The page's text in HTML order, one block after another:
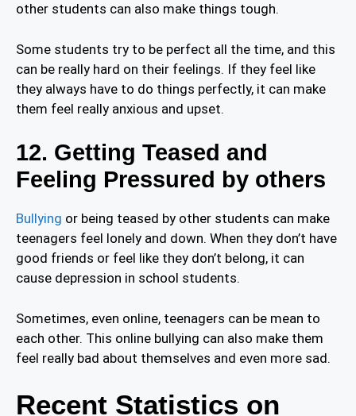
other students can also make things tough.
Some students try to be perfect all the time, and this
can be really hard on their feelings. If they feel like
they always have to do things perfectly, it can make
them feel really anxious and upset.
12. Getting Teased and
Feeling Pressured by others
Bullying or being teased by other students can make
teenagers feel lonely and down. When they don’t have
good friends or feel like they don’t belong, it can
cause depression in school students.
Sometimes, even online, teenagers can be mean to
each other. This online bullying can also make them
feel really bad about themselves and even more sad.
Recent Statistics on